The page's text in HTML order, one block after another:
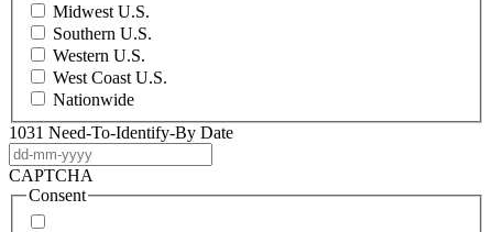
Midwest U.S.
Southern U.S.
Western U.S.
West Coast U.S.
Nationwide
1031 Need-To-Identify-By Date
dash
MM
CAPTCHA
Consent